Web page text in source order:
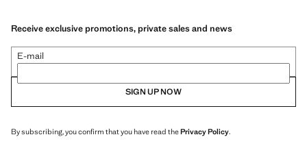
Receive exclusive promotions, private sales and news
E-mail
SIGN UP NOW
By subscribing, you confirm that you have read thePrivacy Policy.